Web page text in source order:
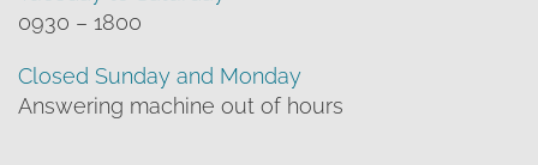
0930 – 1800
Closed Sunday and Monday
Answering machine out of hours